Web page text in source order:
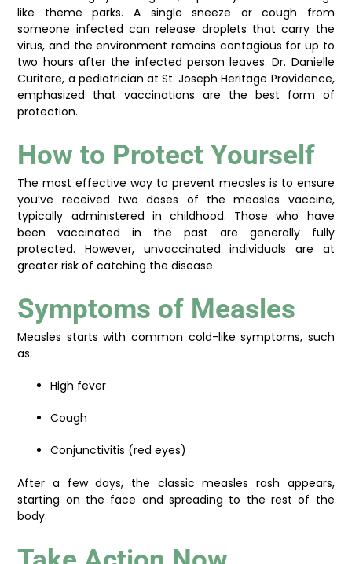
like theme parks. A single sneeze or cough from
someone infected can release droplets that carry the
virus, and the environment remains contagious for up to
two hours after the infected person leaves. Dr. Danielle
Curitore, a pediatrician at St. Joseph Heritage Providence,
emphasized that vaccinations are the best form of
protection.
How to Protect Yourself
The most effective way to prevent measles is to ensure
you’ve received two doses of the measles vaccine,
typically administered in childhood. Those who have
been vaccinated in the past are generally fully
protected. However, unvaccinated individuals are at
greater risk of catching the disease.
Symptoms of Measles
Measles starts with common cold-like symptoms, such
as:
High fever
Cough
Conjunctivitis (red eyes)
After a few days, the classic measles rash appears,
starting on the face and spreading to the rest of the
body.